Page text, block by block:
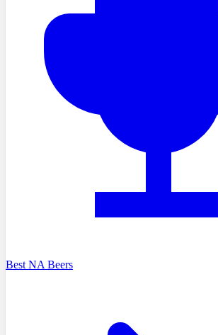
Best NA Beers